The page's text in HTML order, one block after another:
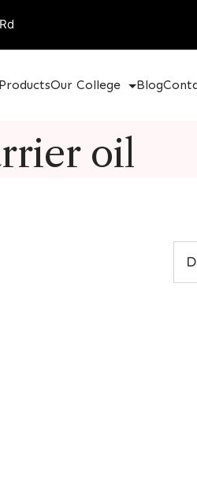
ProductsOur College Blog
oil